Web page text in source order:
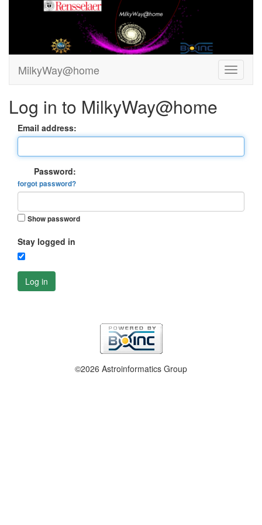
MilkyWay@home
Log in to MilkyWay@home
Email address:
Password:
forgot password?
Show password
Stay logged in
Log in
©2026 Astroinformatics Group